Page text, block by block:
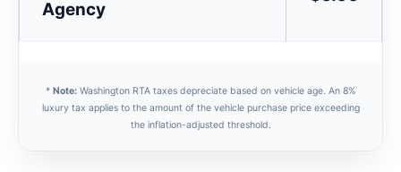
Agency
* Note:Washington RTA taxes depreciate based on vehicle age. An 8%
luxury tax applies to the amount of the vehicle purchase price exceeding
the inflation-adjusted threshold.